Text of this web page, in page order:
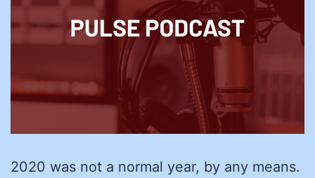
2020 was not a normal year, by any means.